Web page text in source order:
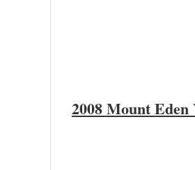
2008 Mount